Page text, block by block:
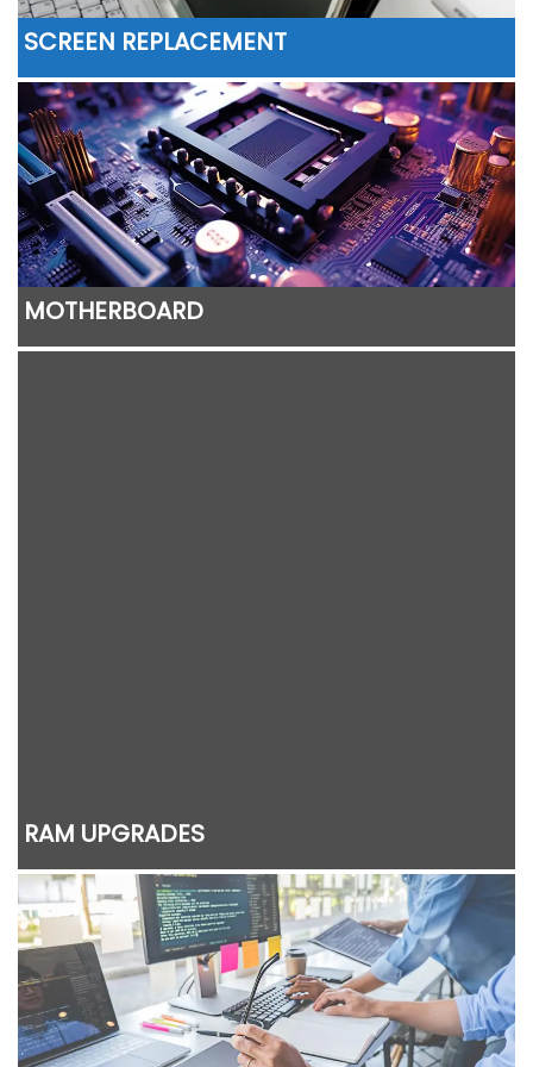
SCREEN REPLACEMENT
MOTHERBOARD
RAM UPGRADES